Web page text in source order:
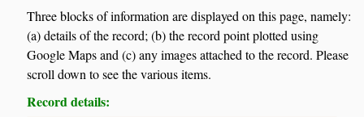
Three blocks of information are displayed on this page, namely:
(a) details of the record; (b) the record point plotted using
Google Maps and (c) any images attached to the record. Please
scroll down to see the various items.
Record details: